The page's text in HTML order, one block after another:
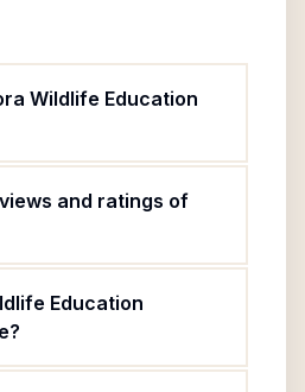
Wildlife Education
and ratings of
Education